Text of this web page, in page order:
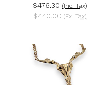
$476.30 (Inc. Tax)
$440.00 (Ex. Tax)